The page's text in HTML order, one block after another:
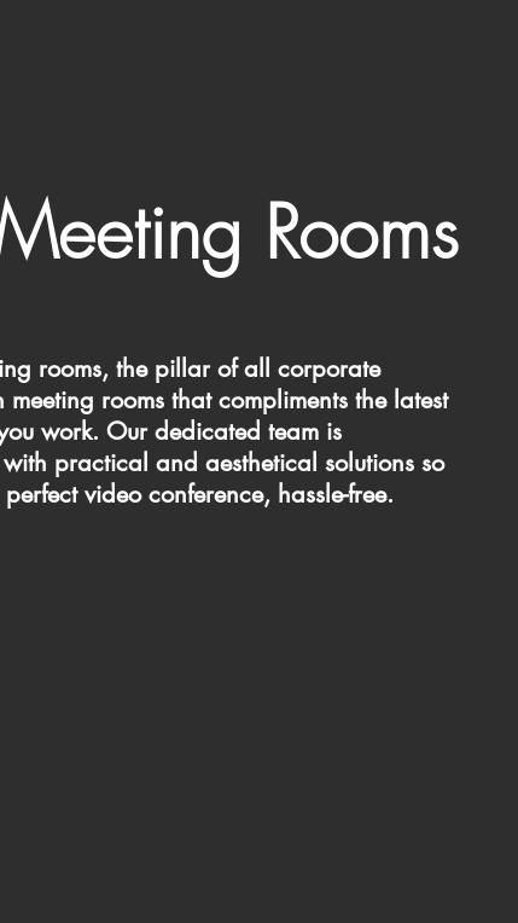
Rooms
rooms, the pillar of all corporate
rooms that compliments the latest
work. Our dedicated team is
practical and aesthetical solutions so
video conference, hassle-free.